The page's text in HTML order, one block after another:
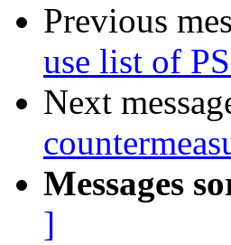
Previous
use list of
Next
Messages
]